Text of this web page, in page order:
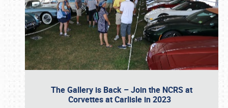
The Gallery is Back – Join the NCRS at
Corvettes at Carlisle in 2023